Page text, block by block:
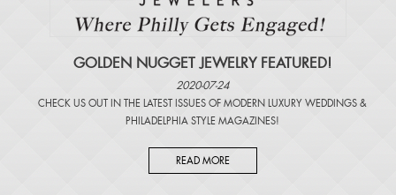
GOLDEN NUGGET JEWELRY FEATURED!
2020-07-24
CHECK US OUT IN THE LATEST ISSUES OF MODERN LUXURY WEDDINGS &
PHILADELPHIA STYLE MAGAZINES!
READ MORE